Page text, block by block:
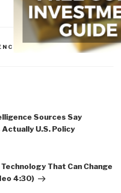
Sources Say
U.S. Policy
That Can Change
4:30)